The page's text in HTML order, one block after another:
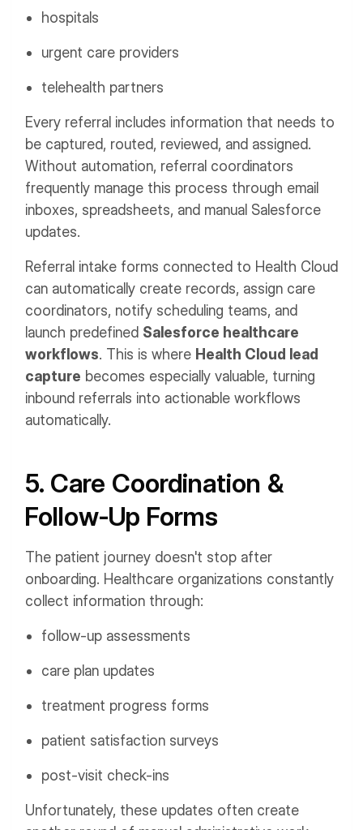
hospitals
urgent care providers
telehealth partners
Every referral includes information that needs to
be captured, routed, reviewed, and assigned.
Without automation, referral coordinators
frequently manage this process through email
inboxes, spreadsheets, and manual Salesforce
updates.
Referral intake forms connected to Health Cloud
can automatically create records, assign care
coordinators, notify scheduling teams, and
launch predefined Salesforce healthcare
workflows. This is where Health Cloud lead
capture becomes especially valuable, turning
inbound referrals into actionable workflows
automatically.
5. Care Coordination &
Follow-Up Forms
The patient journey doesn't stop after
onboarding. Healthcare organizations constantly
collect information through:
follow-up assessments
care plan updates
treatment progress forms
patient satisfaction surveys
post-visit check-ins
Unfortunately, these updates often create